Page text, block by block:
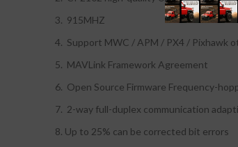
915MHZ
Support MWC / APM / PX4 / Pixhawk
MAVLink Framework Agreement
Open Source Firmware Frequency-
2-way full-duplex communication
Up to 25% can be corrected bit errors